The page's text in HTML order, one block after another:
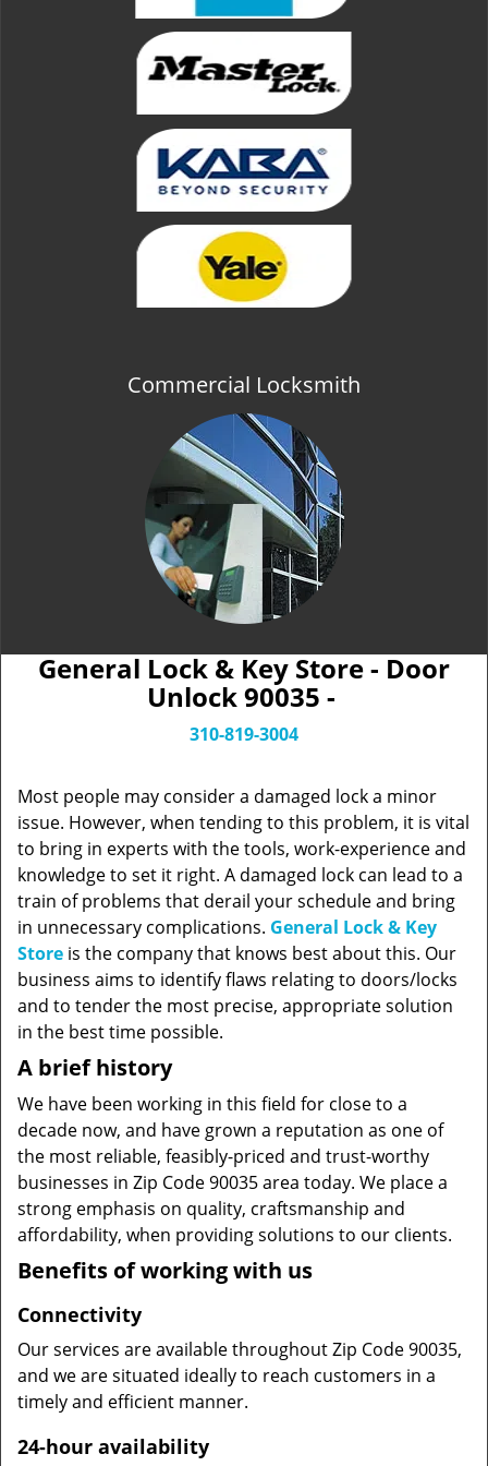
Commercial Locksmith
General Lock & Key Store - Door
Unlock 90035 -
310-819-3004
Most people may consider a damaged lock a minor
issue. However, when tending to this problem, it is vital
to bring in experts with the tools, work-experience and
knowledge to set it right. A damaged lock can lead to a
train of problems that derail your schedule and bring
in unnecessary complications. General Lock & Key
Store is the company that knows best about this. Our
business aims to identify flaws relating to doors/locks
and to tender the most precise, appropriate solution
in the best time possible.
A brief history
We have been working in this field for close to a
decade now, and have grown a reputation as one of
the most reliable, feasibly-priced and trust-worthy
businesses in Zip Code 90035 area today. We place a
strong emphasis on quality, craftsmanship and
affordability, when providing solutions to our clients.
Benefits of working with us
Connectivity
Our services are available throughout Zip Code 90035,
and we are situated ideally to reach customers in a
timely and efficient manner.
24-hour availability